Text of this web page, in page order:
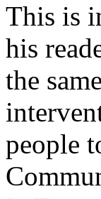
This is
his
the
people